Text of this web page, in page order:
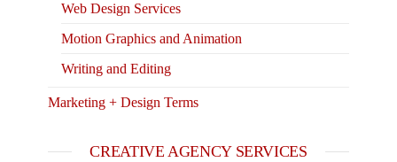
Web Design Services
Motion Graphics and Animation
Writing and Editing
Marketing + Design Terms
CREATIVE AGENCY SERVICES